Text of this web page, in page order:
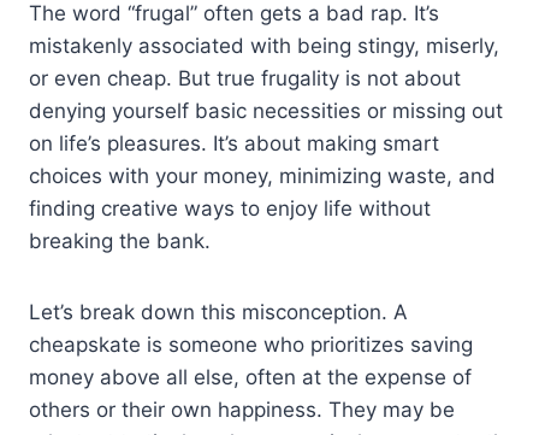
The word “frugal” often gets a bad rap. It’s
mistakenly associated with being stingy, miserly,
or even cheap. But true frugality is not about
denying yourself basic necessities or missing out
on life’s pleasures. It’s about making smart
choices with your money, minimizing waste, and
finding creative ways to enjoy life without
breaking the bank.
Let’s break down this misconception. A
cheapskate is someone who prioritizes saving
money above all else, often at the expense of
others or their own happiness. They may be